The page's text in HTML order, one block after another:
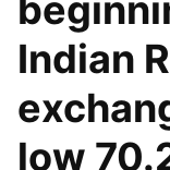
Indian
low